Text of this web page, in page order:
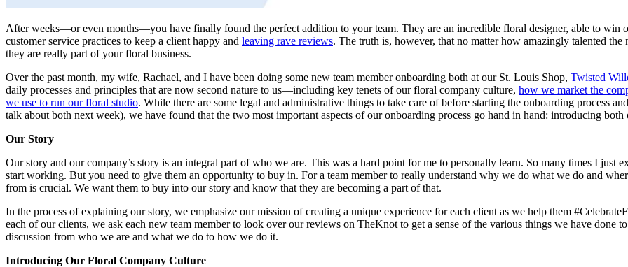
After weeks—or even months—you have finally found the perfect addition to your team. They are an incredible floral designer, able to win
customer service practices to keep a client happy and leaving rave reviews. The truth is, however, that no matter how amazingly talented
they are really part of your floral business.
Over the past month, my wife, Rachael, and I have been doing some new team member onboarding both at our St. Louis Shop, Twisted
daily processes and principles that are now second nature to us—including key tenets of our floral company culture, how we market the
we use to run our floral studio. While there are some legal and administrative things to take care of before starting the onboarding process
talk about both next week), we have found that the two most important aspects of our onboarding process go hand in hand: introducing
Our Story
Our story and our company’s story is an integral part of who we are. This was a hard point for me to personally learn. So many times I just
start working. But you need to give them an opportunity to buy in. For a team member to really understand why we do what we do and
from is crucial. We want them to buy into our story and know that they are becoming a part of that.
In the process of explaining our story, we emphasize our mission of creating a unique experience for each client as we help them
each of our clients, we ask each new team member to look over our reviews on TheKnot to get a sense of the various things we have done
discussion from who we are and what we do to how we do it.
Introducing Our Floral Company Culture